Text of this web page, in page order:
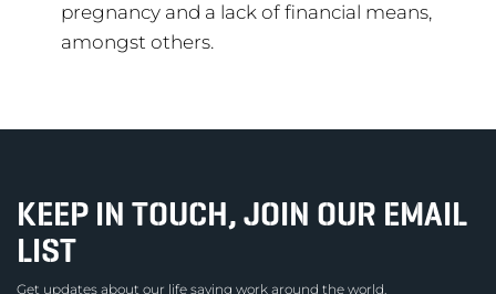
pregnancy and a lack of financial means,
amongst others.
KEEP IN TOUCH, JOIN OUR EMAIL
LIST
Get updates about our life saving work around the world.